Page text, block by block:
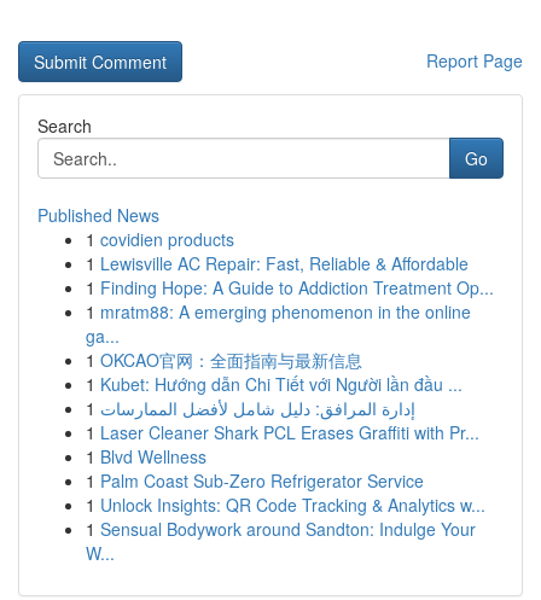
Report Page
Search
Go
Published News
1 covidien products
1 Lewisville AC Repair: Fast, Reliable & Affordable
1 Finding Hope: A Guide to Addiction Treatment Op...
1 mratm88: A emerging phenomenon in the online
ga...
1 OKCAO官网：全面指南与最新信息
1 Kubet: Hướng dẫn Chi Tiết với Người lần đầu ...
1 إدارة المرافق: دليل شامل لأفضل الممارسات
1 Laser Cleaner Shark PCL Erases Graffiti with Pr...
1 Blvd Wellness
1 Palm Coast Sub-Zero Refrigerator Service
1 Unlock Insights: QR Code Tracking & Analytics w...
1 Sensual Bodywork around Sandton: Indulge Your
W...